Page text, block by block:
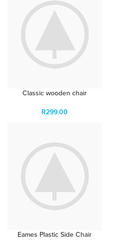
Classic wooden chair
R299.00
Eames Plastic Side Chair